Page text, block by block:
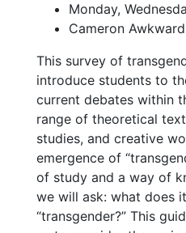
Monday,
Cameron
This survey of
introduce students to
current debates within
range of theoretical
studies, and creative
emergence of
of study and a way of
we will ask: what does
“transgender?” This